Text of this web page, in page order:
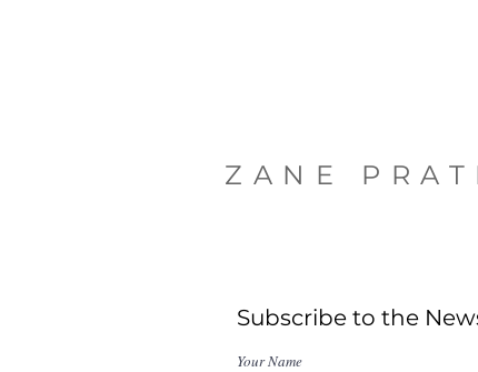
ZANE
Subscribe to the
Your Name